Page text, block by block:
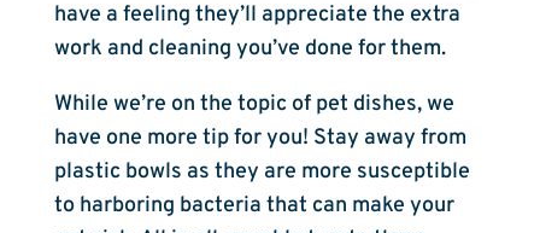
have a feeling they’ll appreciate the extra
work and cleaning you’ve done for them.
While we’re on the topic of pet dishes, we
have one more tip for you! Stay away from
plastic bowls as they are more susceptible
to harboring bacteria that can make your